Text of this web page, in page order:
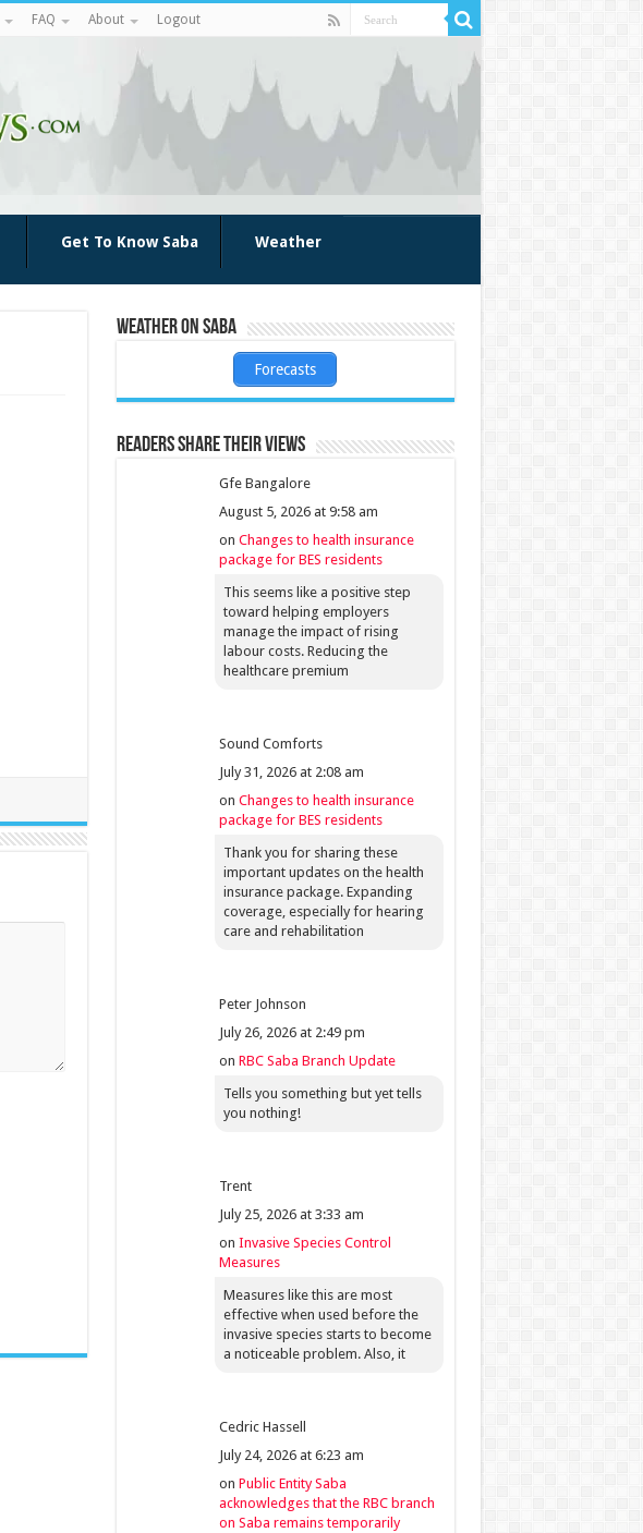
FAQ About Logout
Get To Know Saba Weather
Weather on Saba
Forecasts
Readers share their views
Gfe Bangalore
August 5, 2026 at 9:58 am
on Changes to health insurance
package for BES residents
This seems like a positive step
toward helping employers
manage the impact of rising
labour costs. Reducing the
healthcare premium
Sound Comforts
July 31, 2026 at 2:08 am
on Changes to health insurance
package for BES residents
Thank you for sharing these
important updates on the health
insurance package. Expanding
coverage, especially for hearing
care and rehabilitation
Peter Johnson
July 26, 2026 at 2:49 pm
on RBC Saba Branch Update
Tells you something but yet tells
you nothing!
Trent
July 25, 2026 at 3:33 am
on Invasive Species Control
Measures
Measures like this are most
effective when used before the
invasive species starts to become
a noticeable problem. Also, it
Cedric Hassell
July 24, 2026 at 6:23 am
on Public Entity Saba
acknowledges that the RBC branch
on Saba remains temporarily